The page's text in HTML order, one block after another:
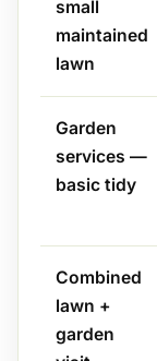
small
maintained
lawn
Garden
services —
basic tidy
Combined
lawn +
garden